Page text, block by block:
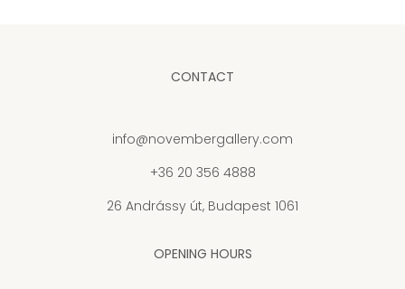
CONTACT
info@novembergallery.com
+36 20 356 4888
26 Andrássy út, Budapest 1061
OPENING HOURS